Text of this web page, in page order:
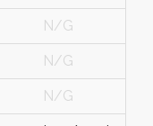
N/G
N/G
N/G